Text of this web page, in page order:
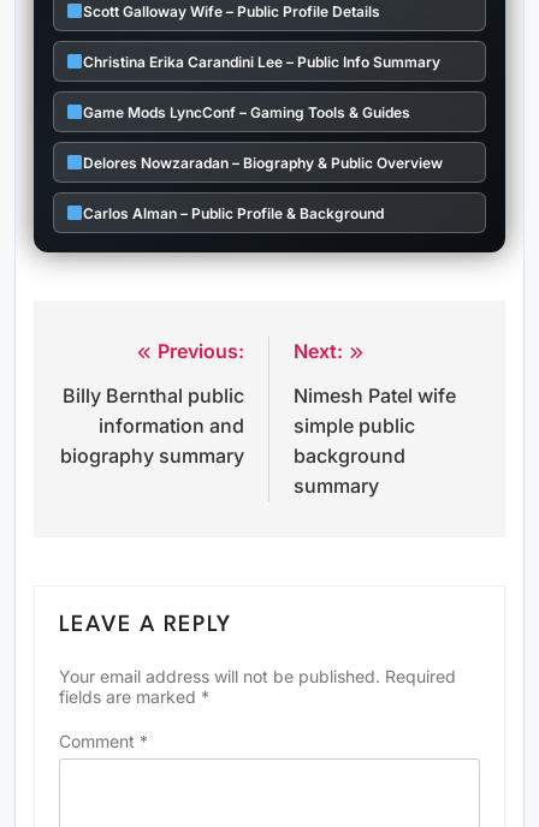
Scott Galloway Wife – Public Profile Details
Christina Erika Carandini Lee – Public Info Summary
Game Mods LyncConf – Gaming Tools & Guides
Delores Nowzaradan – Biography & Public Overview
Carlos Alman – Public Profile & Background
navigation
Previous:
Billy Bernthal public
information and
biography summary
Next:
Nimesh Patel wife
simple public
background
summary
LEAVE A REPLY
Your email address will not be published. Required
fields are marked *
Comment *